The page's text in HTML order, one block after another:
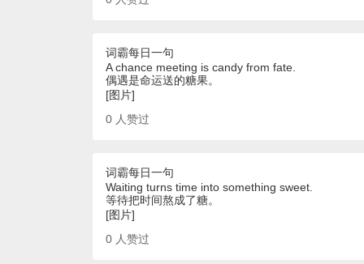
词霸每日一句
A chance meeting is candy from fate.
偶遇是命运送的糖果。
[图片]
0 人赞过
词霸每日一句
Waiting turns time into something sweet.
等待把时间熬成了糖。
[图片]
0 人赞过